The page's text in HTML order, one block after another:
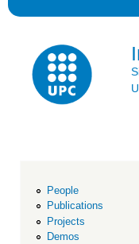
People
Publications
Projects
Demos